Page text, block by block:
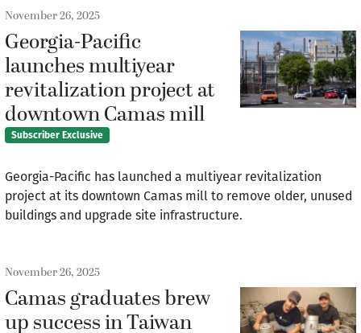
November 26, 2025
Georgia-Pacific
launches multiyear
revitalization project at
downtown Camas mill
Subscriber Exclusive
Georgia-Pacific has launched a multiyear revitalization
project at its downtown Camas mill to remove older, unused
buildings and upgrade site infrastructure.
November 26, 2025
Camas graduates brew
up success in Taiwan